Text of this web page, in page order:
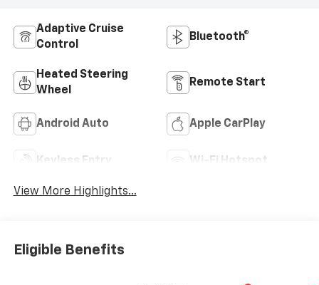
Adaptive Cruise
Control
Bluetooth®
Heated Steering
Wheel
Remote Start
Android Auto Apple CarPlay
Keyless Entry Wi-Fi Hotspot
View More Highlights...
Eligible Benefits